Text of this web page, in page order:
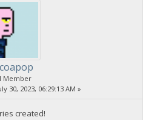
Member
30, 2023, 06:29:13 AM »
created!